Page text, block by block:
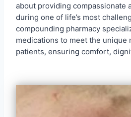
about providing compassionate
during one of life’s most
compounding pharmacy
medications to meet the unique
patients, ensuring comfort,